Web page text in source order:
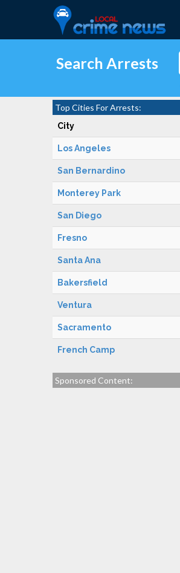
Search Arrests
Top Cities For Arrests:
City
Los Angeles
San Bernardino
Monterey Park
San Diego
Fresno
Santa Ana
Bakersfield
Ventura
Sacramento
French Camp
Sponsored Content: